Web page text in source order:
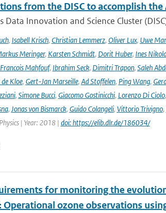
from the DISC to accomplish
Data Innovation and Science Cluster
, Isabell Krisch, Christian Lemmerz, Oliver Lux, Uwe
Meringer, Karsten Schmidt, Dorit Huber, Ines
Mahfouf, Ibrahim Seck, Dimitri Trapon, Saleh
de Kloe, Gert-Jan Marseille, Ad Stoffelen, Ping Wang,
, Simone Bucci, Giacomo Gostinicchi, Lorenzo Di Ciolo,
, Jonas von Bismarck, Guido Colangeli, Vittorio Trivigno,
| Year: 2018 | doi: https://elib.dlr.de/186034/
for monitoring the
Operational ozone observations